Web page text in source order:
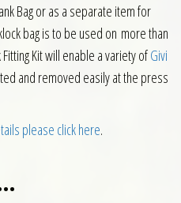
Bag or as a separate item for
bag is to be used on more than
Kit will enable a variety ofGivi
and removed easily at the press
please click here.